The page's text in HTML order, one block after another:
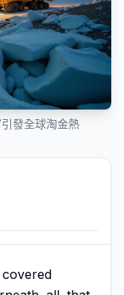
發全球淘金熱
covered